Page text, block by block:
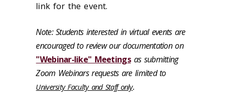
link for the event.
Note: Students interested in virtual events are
encouraged to review our documentation on
"Webinar-like" Meetings as submitting
Zoom Webinars requests are limited to
University Faculty and Staff only.